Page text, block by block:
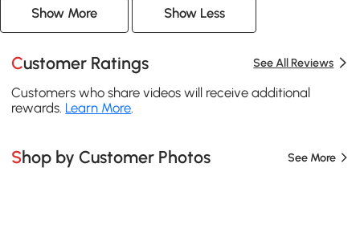
Show More Show Less
Customer Ratings See All Reviews
Customers who share videos will receive additional
rewards. Learn More.
Shop by Customer Photos See More